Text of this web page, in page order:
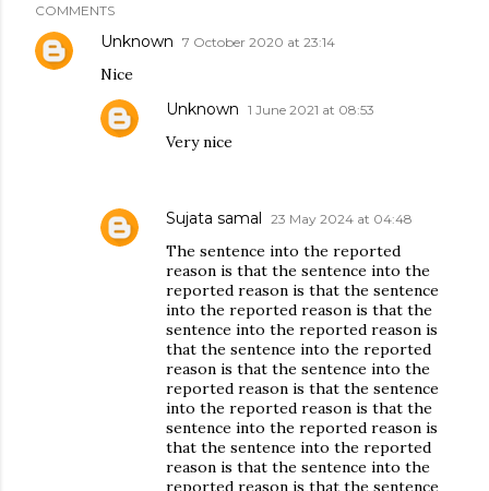
COMMENTS
Unknown 7 October 2020 at 23:14
Nice
Unknown 1 June 2021 at 08:53
Very nice
Sujata samal 23 May 2024 at 04:48
The sentence into the reported
reason is that the sentence into the
reported reason is that the sentence
into the reported reason is that the
sentence into the reported reason is
that the sentence into the reported
reason is that the sentence into the
reported reason is that the sentence
into the reported reason is that the
sentence into the reported reason is
that the sentence into the reported
reason is that the sentence into the
reported reason is that the sentence